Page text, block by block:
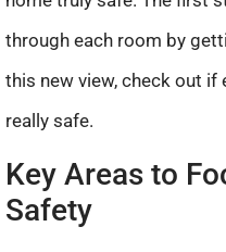
through each room by
this new view, check out if
really safe.
Key Areas to
Safety